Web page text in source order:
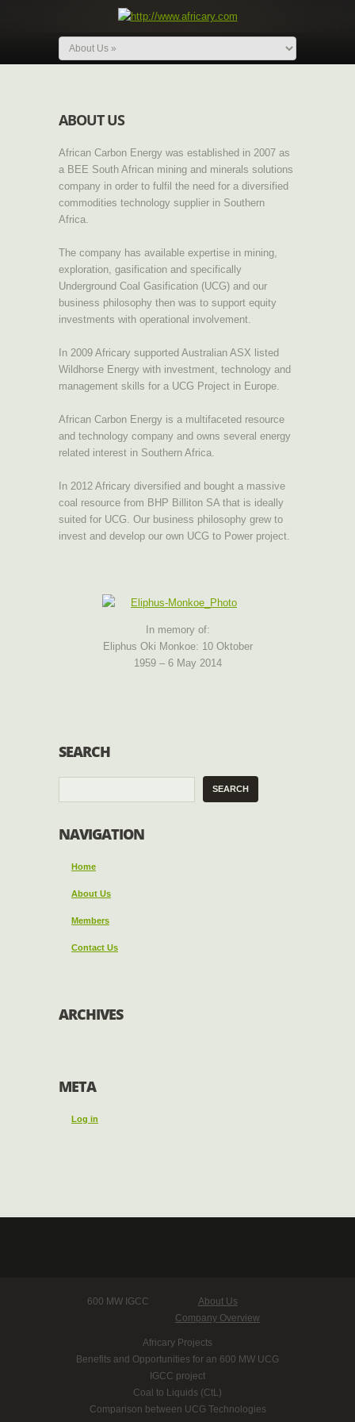
ABOUT US
African Carbon Energy was established in 2007 as
a BEE South African mining and minerals solutions
company in order to fulfil the need for a diversified
commodities technology supplier in Southern
Africa.
The company has available expertise in mining,
exploration, gasification and specifically
Underground Coal Gasification (UCG) and our
business philosophy then was to support equity
investments with operational involvement.
In 2009 Africary supported Australian ASX listed
Wildhorse Energy with investment, technology and
management skills for a UCG Project in Europe.
African Carbon Energy is a multifaceted resource
and technology company and owns several energy
related interest in Southern Africa.
In 2012 Africary diversified and bought a massive
coal resource from BHP Billiton SA that is ideally
suited for UCG. Our business philosophy grew to
invest and develop our own UCG to Power project.
In memory of:
Eliphus Oki Monkoe: 10 Oktober
1959 – 6 May 2014
SEARCH
NAVIGATION
Home
About Us
Members
Contact Us
ARCHIVES
META
Log in
600 MW IGCC
About Us
Company Overview
Africary Projects
Benefits and Opportunities for an 600 MW UCG
IGCC project
Coal to Liquids (CtL)
Comparison between UCG Technologies